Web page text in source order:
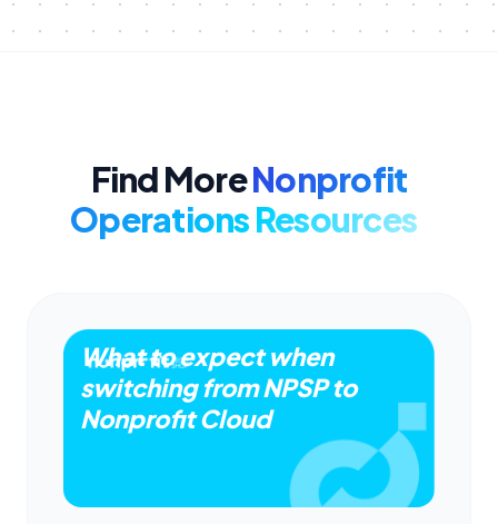
Find MoreNonprofit
Operations Resources
What to expect when
switching from NPSP to
Nonprofit Cloud